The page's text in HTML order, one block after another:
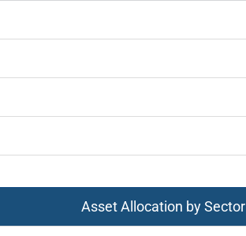
Asset Allocation by Sector